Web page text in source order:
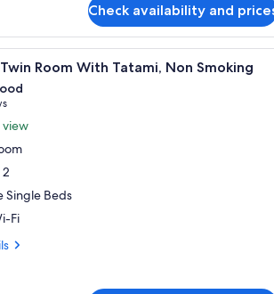
Check availability and
A hotel room with a large
Room With Tatami, Non Smoking
view
Single Beds
Fi